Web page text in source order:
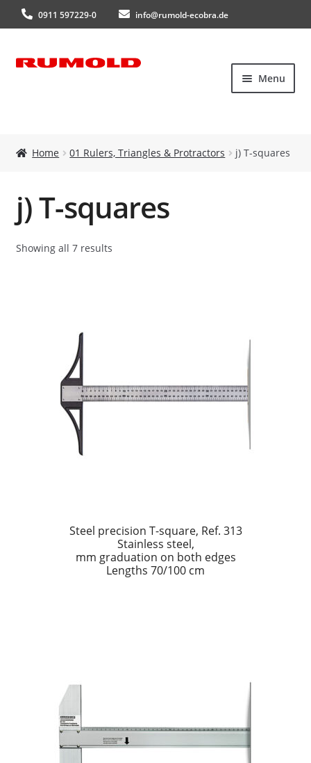
0911 597229-0 info@rumold-ecobra.de
Skip
Skip
Menu
Products
Home 01 Rulers, Triangles & Protractors j) T-squares
j) T-squares
Showing all 7 results
Steel precision T-square, Ref. 313
Stainless steel,
mm graduation on both edges
Lengths 70/100 cm